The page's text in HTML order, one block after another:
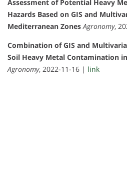
Assessment of Potential Heavy
Hazards Based on GIS and
Mediterranean Zones Agronomy,
Combination of GIS and
Soil Heavy Metal Contamination
Agronomy, 2022-11-16 | link